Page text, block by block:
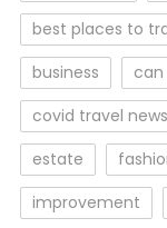
best places to
business
covid travel news
estate
improvement